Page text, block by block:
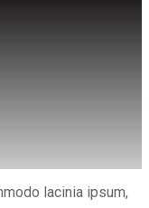
lacinia ipsum,